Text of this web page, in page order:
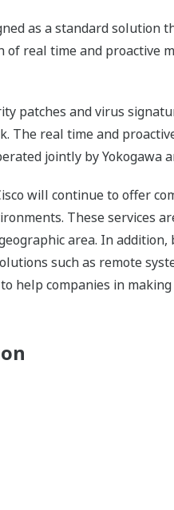
as a standard
of real time and proactive
patches and virus
The real time and
jointly by Yokogawa
will continue to offer
These services
area. In
such as remote
help companies in